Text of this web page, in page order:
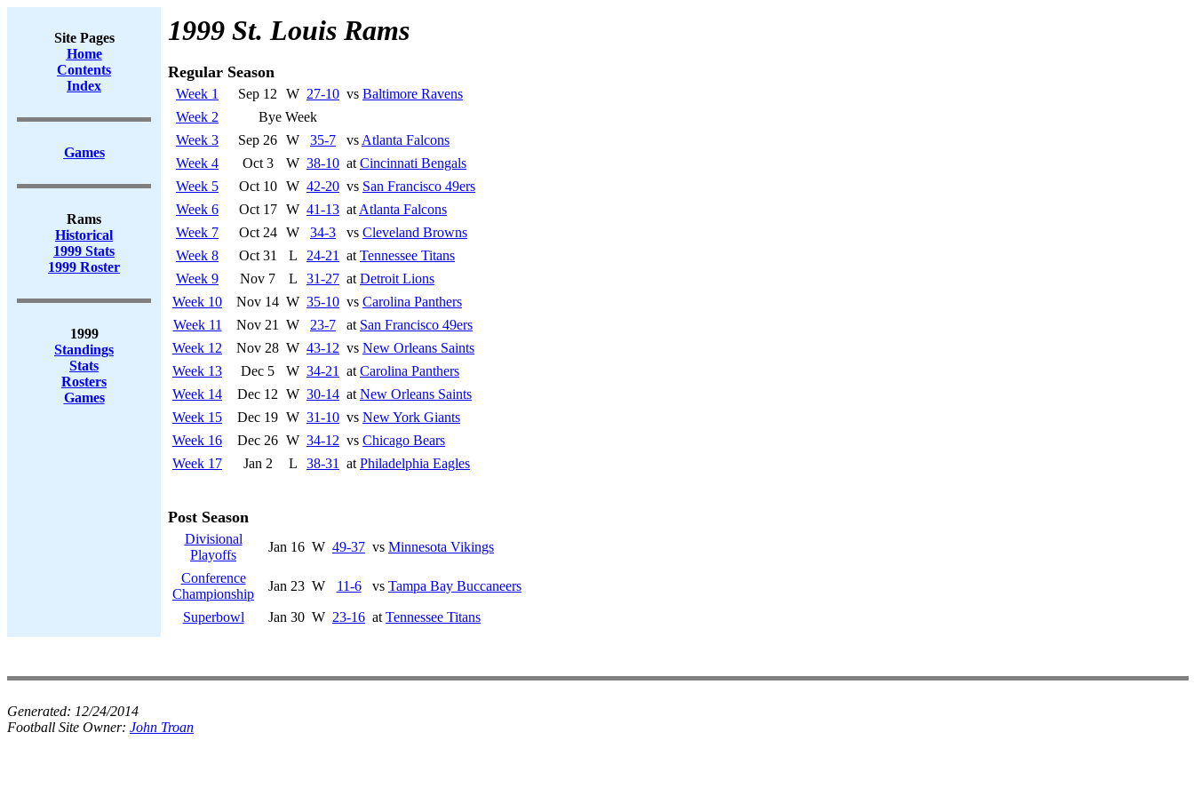
Site Pages
Home
Contents
Index
Games
Rams
Historical
1999 Stats
1999 Roster
1999
Standings
Stats
Rosters
Games
1999 St. Louis Rams
Regular Season
Week 1 Sep 12 W 27-10 vs Baltimore Ravens
Week 2
Bye Week
Week 3
Sep 26 W 35-7 vs Atlanta Falcons
Week 4
Oct 3 W 38-10 at Cincinnati Bengals
Week 5
Oct 10 W 42-20 vs San Francisco 49ers
Week 6
Oct 17 W 41-13 at Atlanta Falcons
Week 7
Oct 24 W 34-3 vs Cleveland Browns
Week 8
Oct 31 L 24-21 at Tennessee Titans
Week 9
Nov 7 L 31-27 at Detroit Lions
Week 10
Nov 14 W 35-10 vs Carolina Panthers
Week 11
Nov 21 W 23-7 at San Francisco 49ers
Week 12
Nov 28 W 43-12 vs New Orleans Saints
Week 13
Dec 5 W 34-21 at Carolina Panthers
Week 14
Dec 12 W 30-14 at New Orleans Saints
Week 15
Dec 19 W 31-10 vs New York Giants
Week 16
Dec 26 W 34-12 vs Chicago Bears
Week 17
Jan 2 L 38-31 at Philadelphia Eagles
Post Season
Divisional
Playoffs
Jan 16 W 49-37 vs Minnesota Vikings
Conference
Championship
Jan 23 W 11-6 vs Tampa Bay Buccaneers
Superbowl Jan 30 W 23-16 at Tennessee Titans
Generated: 12/24/2014
Football Site Owner: John Troan